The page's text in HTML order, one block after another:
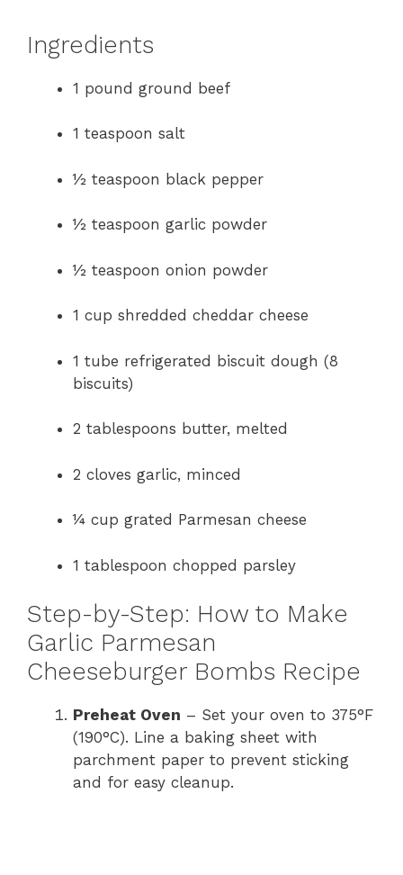
i
d
e
Ingredients
1 pound ground beef
1 teaspoon salt
½ teaspoon black pepper
½ teaspoon garlic powder
½ teaspoon onion powder
1 cup shredded cheddar cheese
1 tube refrigerated biscuit dough (8
biscuits)
2 tablespoons butter, melted
2 cloves garlic, minced
¼ cup grated Parmesan cheese
1 tablespoon chopped parsley
Step-by-Step: How to Make
Garlic Parmesan
Cheeseburger Bombs Recipe
Preheat Oven – Set your oven to 375°F
(190°C). Line a baking sheet with
parchment paper to prevent sticking
and for easy cleanup.